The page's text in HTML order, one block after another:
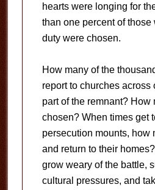
hearts were longing for
than one percent of those
duty were chosen.
How many of the
report to churches
part of the remnant? How
chosen? When times get
persecution mounts, how
and return to their
grow weary of the battle,
cultural pressures, and